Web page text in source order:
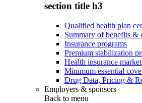
section title h3
Qualified health plan
Summary of benefits &
Insurance programs
Premium stabilization
Health insurance
Minimum essential
Drug Data, Pricing &
Employers & sponsors
Back to menu